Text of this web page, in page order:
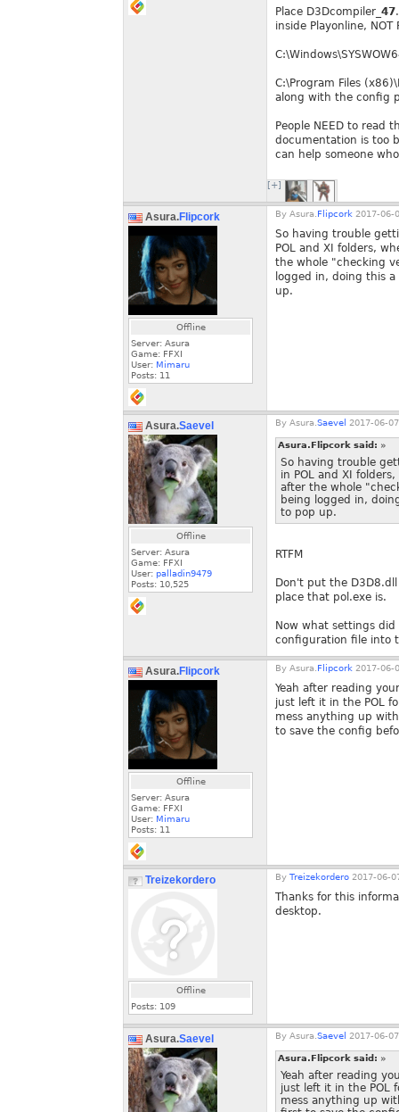
Place D3Dcompiler_ 47
inside Playonline, NOT
C:\Program Files
along with the config
People NEED to read
documentation is too
can help someone
[+]
Asura.Flipcork
Offline
Server: Asura
Game: FFXI
User: Mimaru
Posts: 11
By Asura. Flipcork 2017-06-
So having trouble
POL and XI folders,
the whole "checking
logged in, doing this
up.
Asura.Saevel
Offline
Server: Asura
Game: FFXI
User: palladin9479
Posts: 10,525
By Asura. Saevel 2017-06-
Asura.Flipcork said: »
So having trouble
in POL and XI
after the whole
being logged in,
to pop up.
RTFM
Don't put the
place that pol.exe is.
Now what settings
configuration file into
Asura.Flipcork
Offline
Server: Asura
Game: FFXI
User: Mimaru
Posts: 11
By Asura. Flipcork 2017-06-
Yeah after reading
just left it in the POL
mess anything up
to save the config
Treizekordero
Offline
Posts: 109
By Treizekordero 2017-06-
Thanks for this
desktop.
Asura.Saevel By Asura. Saevel 2017-06-
Asura.Flipcork said: »
Yeah after reading
just left it in the POL
mess anything up